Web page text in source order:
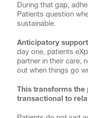
During that gap,
Patients question
sustainable.
Anticipatory
day one, patients
partner in their care,
out when things go
This transforms
transactional to